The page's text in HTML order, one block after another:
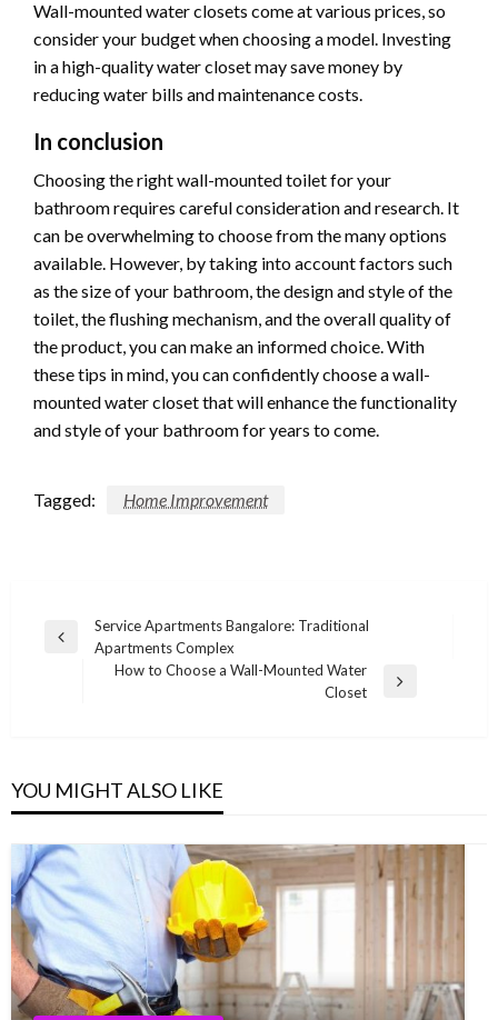
Wall-mounted water closets come at various prices, so
consider your budget when choosing a model. Investing
in a high-quality water closet may save money by
reducing water bills and maintenance costs.
In conclusion
Choosing the right wall-mounted toilet for your
bathroom requires careful consideration and research. It
can be overwhelming to choose from the many options
available. However, by taking into account factors such
as the size of your bathroom, the design and style of the
toilet, the flushing mechanism, and the overall quality of
the product, you can make an informed choice. With
these tips in mind, you can confidently choose a wall-
mounted water closet that will enhance the functionality
and style of your bathroom for years to come.
Tagged: Home Improvement
Post
navigation
Previous
Service Apartments Bangalore: Traditional
Apartments Complex
How to Choose a Wall-Mounted Water
Closet
YOU MIGHT ALSO LIKE